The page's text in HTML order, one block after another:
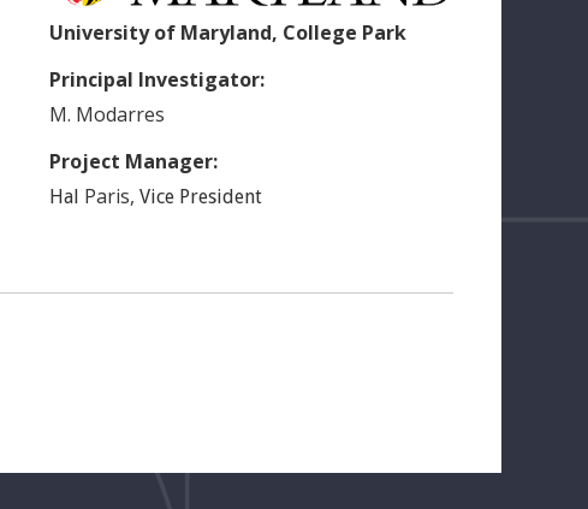
University of Maryland, College Park
Principal Investigator:
M. Modarres
Project Manager:
Hal Paris, Vice President